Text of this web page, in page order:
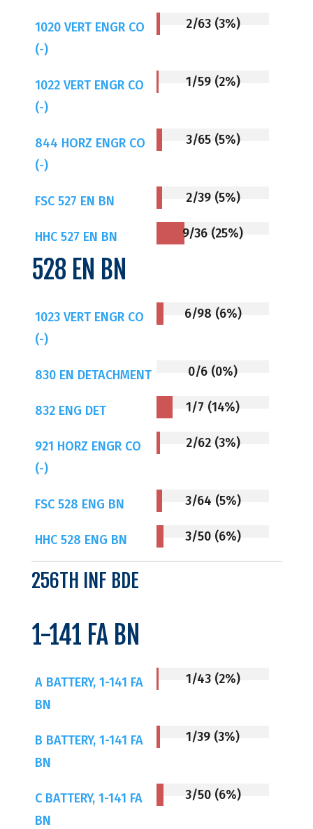
1020 VERT ENGR CO
(-)
2/63 (3%)
1022 VERT ENGR CO
(-)
1/59 (2%)
844 HORZ ENGR CO
(-)
3/65 (5%)
FSC 527 EN BN 2/39 (5%)
HHC 527 EN BN 9/36 (25%)
528 EN BN
1023 VERT ENGR CO
(-)
6/98 (6%)
830 EN DETACHMENT 0/6 (0%)
832 ENG DET 1/7 (14%)
921 HORZ ENGR CO
(-)
2/62 (3%)
FSC 528 ENG BN 3/64 (5%)
HHC 528 ENG BN 3/50 (6%)
256TH INF BDE
1-141 FA BN
A BATTERY, 1-141 FA
BN
1/43 (2%)
B BATTERY, 1-141 FA
BN
1/39 (3%)
C BATTERY, 1-141 FA
BN
3/50 (6%)